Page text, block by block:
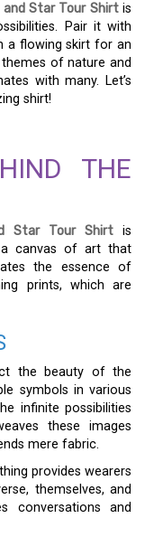
Star Tour Shirtis
Pair it with
a flowing skirt for an
of nature and
with many. Let’s
shirt!
THE
Star Tour Shirt is
canvas of art that
the essence of
prints, which are
the beauty of the
symbols in various
infinite possibilities
these images
mere fabric.
provides wearers
themselves, and
conversations and